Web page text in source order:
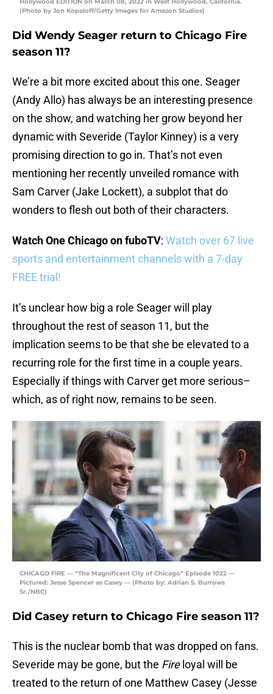
Hollywood EDITION on March 08, 2022 in West Hollywood, California.
(Photo by Jon Kopaloff/Getty Images for Amazon Studios)
Did Wendy Seager return to Chicago Fire
season 11?
We’re a bit more excited about this one. Seager
(Andy Allo) has always be an interesting presence
on the show, and watching her grow beyond her
dynamic with Severide (Taylor Kinney) is a very
promising direction to go in. That’s not even
mentioning her recently unveiled romance with
Sam Carver (Jake Lockett), a subplot that do
wonders to flesh out both of their characters.
Watch One Chicago on fuboTV: Watch over 67 live
sports and entertainment channels with a 7-day
FREE trial!
It’s unclear how big a role Seager will play
throughout the rest of season 11, but the
implication seems to be that she be elevated to a
recurring role for the first time in a couple years.
Especially if things with Carver get more serious–
which, as of right now, remains to be seen.
CHICAGO FIRE — “The Magnificent City of Chicago” Episode 1022 —
Pictured: Jesse Spencer as Casey — (Photo by: Adrian S. Burrows
Sr./NBC)
Did Casey return to Chicago Fire season 11?
This is the nuclear bomb that was dropped on fans.
Severide may be gone, but the Fireloyal will be
treated to the return of one Matthew Casey (Jesse